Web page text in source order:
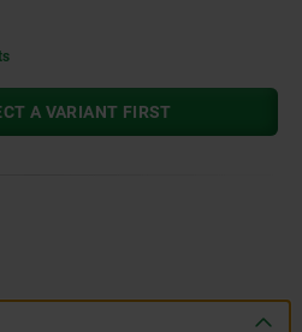
A VARIANT FIRST